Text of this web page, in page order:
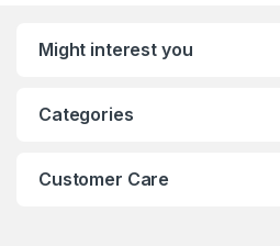
Might interest you
Categories
Customer Care